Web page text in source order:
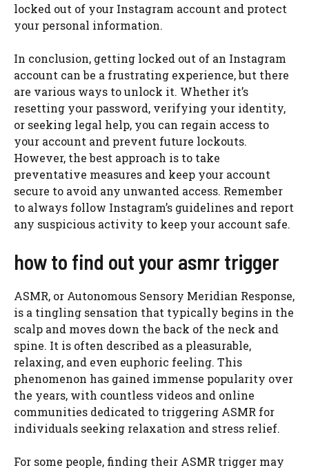
locked out of your Instagram account and protect
your personal information.
In conclusion, getting locked out of an Instagram
account can be a frustrating experience, but there
are various ways to unlock it. Whether it’s
resetting your password, verifying your identity,
or seeking legal help, you can regain access to
your account and prevent future lockouts.
However, the best approach is to take
preventative measures and keep your account
secure to avoid any unwanted access. Remember
to always follow Instagram’s guidelines and report
any suspicious activity to keep your account safe.
how to find out your asmr trigger
ASMR, or Autonomous Sensory Meridian Response,
is a tingling sensation that typically begins in the
scalp and moves down the back of the neck and
spine. It is often described as a pleasurable,
relaxing, and even euphoric feeling. This
phenomenon has gained immense popularity over
the years, with countless videos and online
communities dedicated to triggering ASMR for
individuals seeking relaxation and stress relief.
For some people, finding their ASMR trigger may